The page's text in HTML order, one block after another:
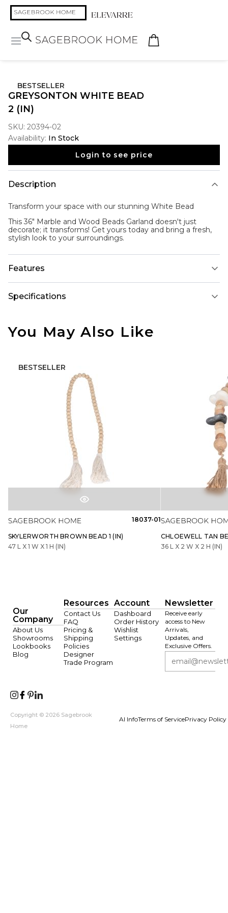
BESTSELLER
GREYSONTON WHITE BEAD
2 (IN)
SKU: 20394-02
Availability: In Stock
Login to see price
Description
Transform your space with our stunning White Bead
This 36" Marble and Wood Beads Garland doesn't just
decorate; it transforms! Get yours today and bring a fresh,
stylish look to your surroundings.
Features
Specifications
You May Also Like
BESTSELLER
18037-01
SKYLERWORTH BROWN BEAD 1 (IN)
47 L X 1 W X 1 H (IN)
CHLOEWELL TAN
36 L X 2 W X 2 H (IN)
Our
Company
About Us
Showrooms
Lookbooks
Blog
Resources
Contact Us
FAQ
Pricing &
Shipping
Policies
Designer
Trade Program
Account
Dashboard
Order History
Wishlist
Settings
Newsletter
Receive early
access to New
Arrivals,
Updates, and
Exclusive Offers.
Copyright © 2026 Sagebrook
Home
AI InfoTerms of ServicePrivacy Policy